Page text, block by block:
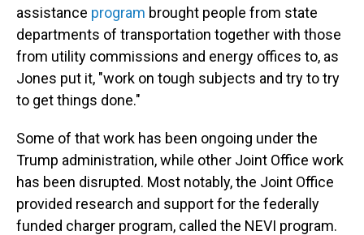
assistance program brought people from state
departments of transportation together with those
from utility commissions and energy offices to, as
Jones put it, "work on tough subjects and try to try
to get things done."
Some of that work has been ongoing under the
Trump administration, while other Joint Office work
has been disrupted. Most notably, the Joint Office
provided research and support for the federally
funded charger program, called the NEVI program.